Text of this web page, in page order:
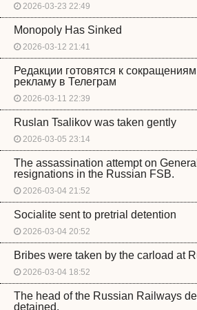
2026-03-23 22:49
Monopoly Has Sinked
2026-03-12 21:41
Редакции готовятся к
рекламу в Телеграм
2026-03-11 22:39
Ruslan Tsalikov was taken gently
2026-03-05 23:14
The assassination attempt on
resignations in the Russian FSB.
2026-03-04 21:52
Socialite sent to pretrial detention
2026-03-04 20:52
Bribes were taken by the carload at
2026-03-04 18:52
The head of the Russian Railways
detained.